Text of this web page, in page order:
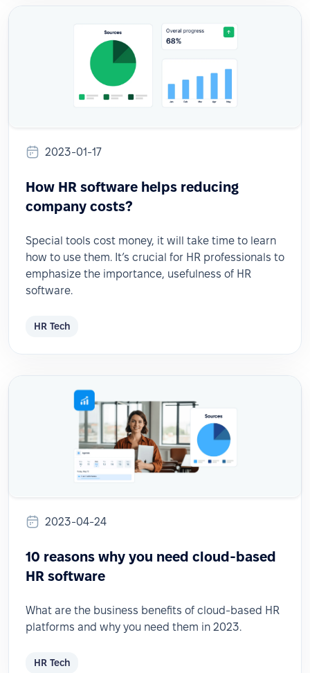
2023-01-17
How HR software helps reducing
company costs?
Special tools cost money, it will take time to learn
how to use them. It’s crucial for HR professionals to
emphasize the importance, usefulness of HR
software.
HR Tech
2023-04-24
10 reasons why you need cloud-based
HR software
What are the business benefits of cloud-based HR
platforms and why you need them in 2023.
HR Tech